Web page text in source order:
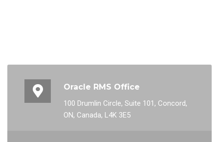
Oracle RMS Office
100 Drumlin Circle, Suite 101, Concord,
ON, Canada, L4K 3E5